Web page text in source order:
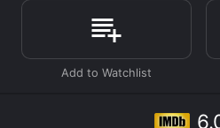
stories and anecdotes that
The film opens with Kenny
greeted by cheers and
laid-back, approachable vibe